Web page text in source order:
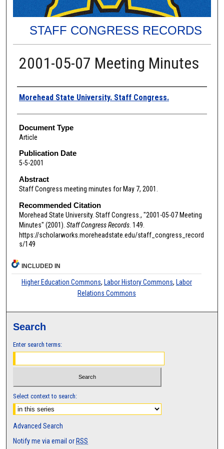
STAFF CONGRESS RECORDS
2001-05-07 Meeting Minutes
Authors
Morehead State University. Staff Congress.
Document Type
Article
Publication Date
5-5-2001
Abstract
Staff Congress meeting minutes for May 7, 2001.
Recommended Citation
Morehead State University. Staff Congress., "2001-05-07 Meeting
Minutes" (2001). Staff Congress Records. 149.
https://scholarworks.moreheadstate.edu/staff_congress_record
s/149
INCLUDED IN
Higher Education Commons, Labor History Commons, Labor
Relations Commons
Search
Enter search terms:
Select context to search:
Advanced Search
Notify me via email or RSS